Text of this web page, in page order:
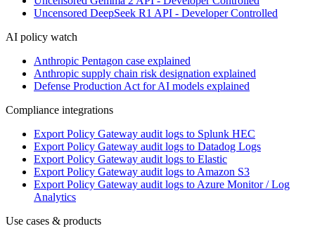
Uncensored DeepSeek R1 API - Developer Controlled
AI policy watch
Anthropic Pentagon case explained
Anthropic supply chain risk designation explained
Defense Production Act for AI models explained
Compliance integrations
Export Policy Gateway audit logs to Splunk HEC
Export Policy Gateway audit logs to Datadog Logs
Export Policy Gateway audit logs to Elastic
Export Policy Gateway audit logs to Amazon S3
Export Policy Gateway audit logs to Azure Monitor / Log
Analytics
Use cases & products